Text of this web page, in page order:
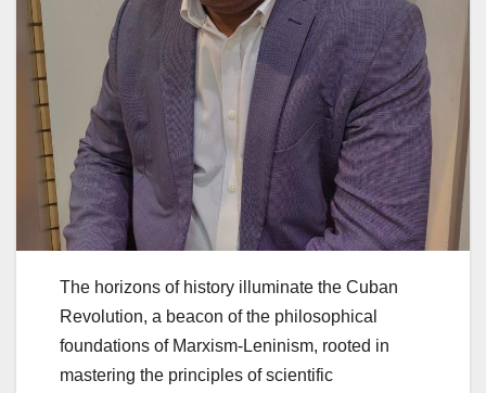
The horizons of history illuminate the Cuban
Revolution, a beacon of the philosophical
foundations of Marxism-Leninism, rooted in
mastering the principles of scientific